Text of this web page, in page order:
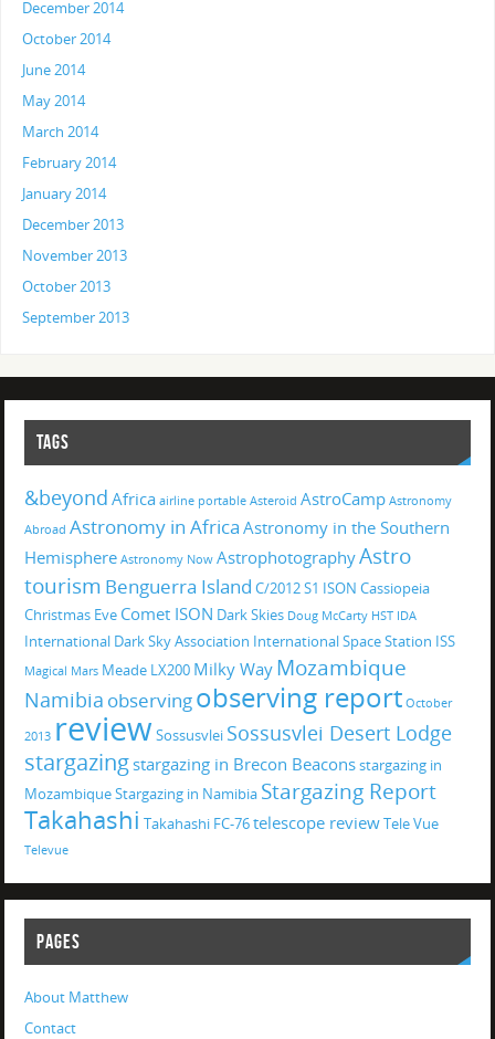
December 2014
October 2014
June 2014
May 2014
March 2014
February 2014
January 2014
December 2013
November 2013
October 2013
September 2013
TAGS
&beyond Africa airline portable Asteroid AstroCamp Astronomy
Abroad Astronomy in Africa Astronomy in the Southern
Hemisphere Astronomy Now AstrophotographyAstro
tourism Benguerra Island C/2012 S1 ISON Cassiopeia
Christmas Eve Comet ISON Dark Skies Doug McCarty HST IDA
International Dark Sky Association International Space Station ISS
Magical Mars Meade LX200 Milky Way Mozambique
Namibia observingobserving report October
2013 review Sossusvlei Sossusvlei Desert Lodge
stargazing stargazing in Brecon Beaconsstargazing in
MozambiqueStargazing in Namibia Stargazing Report
Takahashi Takahashi FC-76telescope reviewTele Vue
Televue
PAGES
About Matthew
Contact